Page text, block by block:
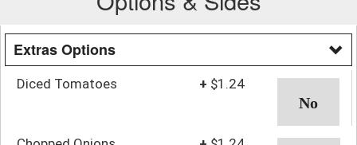
Extras Options
Diced Tomatoes + $1.24